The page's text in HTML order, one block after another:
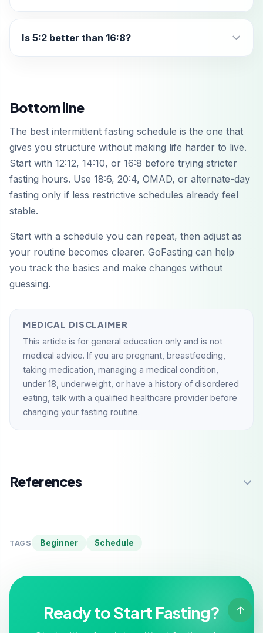
Is 5:2 better than 16:8?
Bottom line
The best intermittent fasting schedule is the one that
gives you structure without making life harder to live.
Start with 12:12, 14:10, or 16:8 before trying stricter
fasting hours. Use 18:6, 20:4, OMAD, or alternate-day
fasting only if less restrictive schedules already feel
stable.
Start with a schedule you can repeat, then adjust as
your routine becomes clearer. GoFasting can help
you track the basics and make changes without
guessing.
MEDICAL DISCLAIMER
This article is for general education only and is not
medical advice. If you are pregnant, breastfeeding,
taking medication, managing a medical condition,
under 18, underweight, or have a history of disordered
eating, talk with a qualified healthcare provider before
changing your fasting routine.
References
TAGS Beginner Schedule
Ready to Start Fasting? ↑